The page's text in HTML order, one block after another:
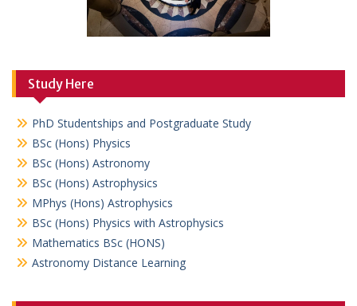
Study Here
PhD Studentships and Postgraduate Study
BSc (Hons) Physics
BSc (Hons) Astronomy
BSc (Hons) Astrophysics
MPhys (Hons) Astrophysics
BSc (Hons) Physics with Astrophysics
Mathematics BSc (HONS)
Astronomy Distance Learning